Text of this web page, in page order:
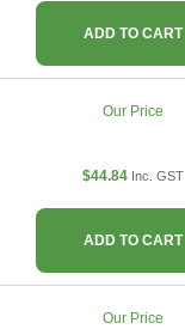
ADD TO CART
Our Price
$44.84 Inc. GST
ADD TO CART
Our Price